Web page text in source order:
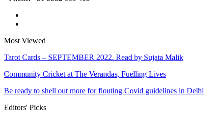
Most Viewed
Tarot Cards – SEPTEMBER 2022. Read by Sujata Malik
Community Cricket at The Verandas, Fuelling Lives
Be ready to shell out more for flouting Covid guidelines in Delhi
Editors' Picks